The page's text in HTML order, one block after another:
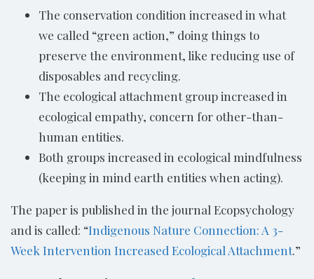
The conservation condition increased in what
we called “green action,” doing things to
preserve the environment, like reducing use of
disposables and recycling.
The ecological attachment group increased in
ecological empathy, concern for other-than-
human entities.
Both groups increased in ecological mindfulness
(keeping in mind earth entities when acting).
The paper is published in the journal Ecopsychology
and is called: “Indigenous Nature Connection: A 3-
Week Intervention Increased Ecological Attachment.”